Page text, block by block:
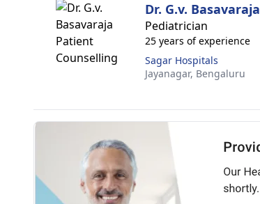
Dr. G.v. Basavaraja
Pediatrician
25 years of experience
Sagar Hospitals
Jayanagar, Bengaluru